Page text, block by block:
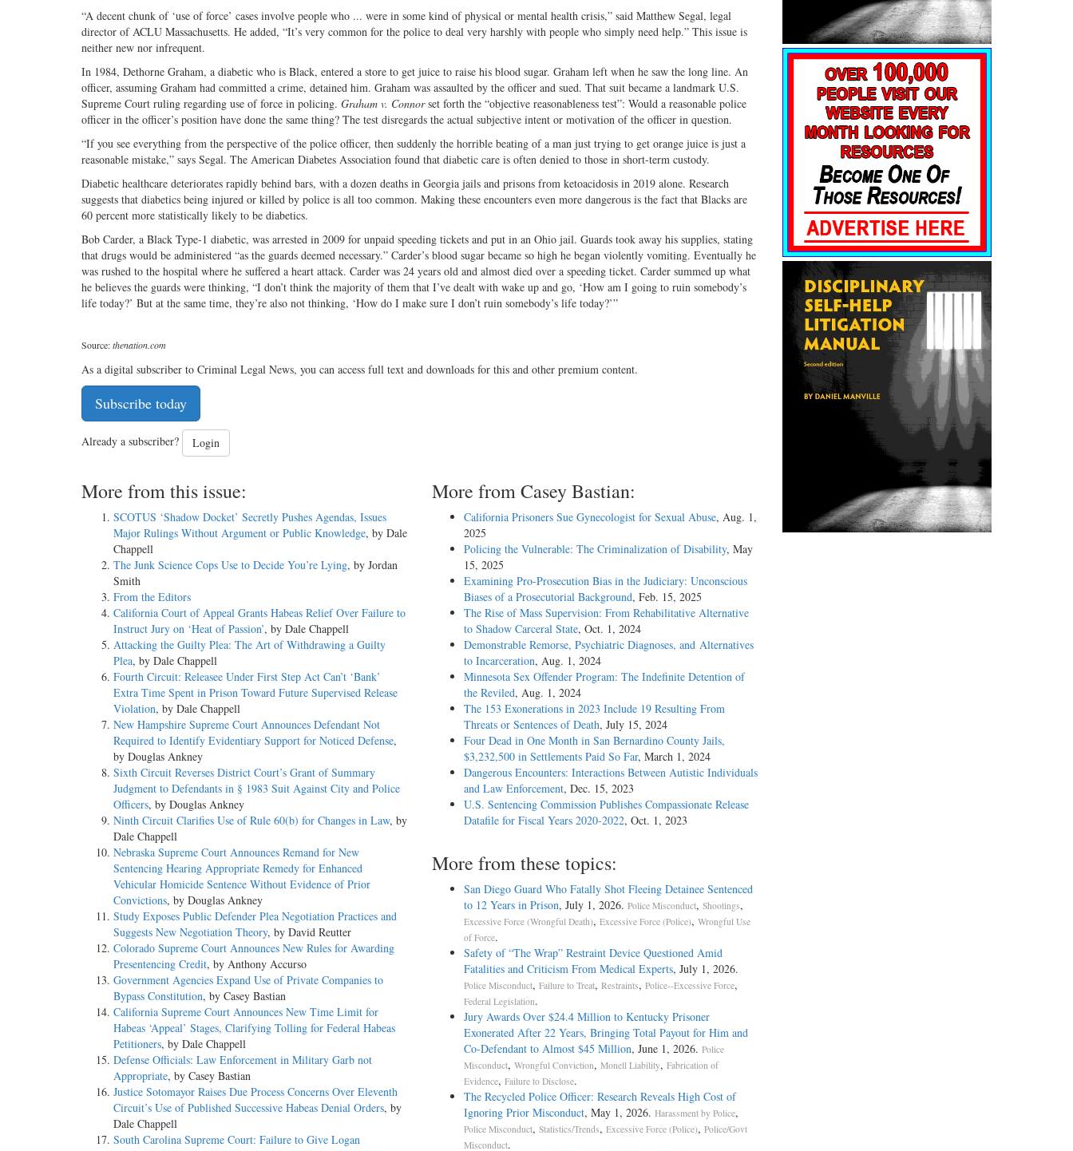
“A decent chunk of ‘use of force’ cases involve people who ... were in some kind of physical or mental health crisis,” said Matthew Segal, legal
director of ACLU Massachusetts. He added, “It’s very common for the police to deal very harshly with people who simply need help.” This issue is
neither new nor infrequent.
In 1984, Dethorne Graham, a diabetic who is Black, entered a store to get juice to raise his blood sugar. Graham left when he saw the long line. An
officer, assuming Graham had committed a crime, detained him. Graham was assaulted by the officer and sued. That suit became a landmark U.S.
Supreme Court ruling regarding use of force in policing. Graham v. Connorset forth the “objective reasonableness test”: Would a reasonable police
officer in the officer’s position have done the same thing? The test disregards the actual subjective intent or motivation of the officer in question.
“If you see everything from the perspective of the police officer, then suddenly the horrible beating of a man just trying to get orange juice is just a
reasonable mistake,” says Segal. The American Diabetes Association found that diabetic care is often denied to those in short-term custody.
Diabetic healthcare deteriorates rapidly behind bars, with a dozen deaths in Georgia jails and prisons from ketoacidosis in 2019 alone. Research
suggests that diabetics being injured or killed by police is all too common. Making these encounters even more dangerous is the fact that Blacks are
60 percent more statistically likely to be diabetics.
Bob Carder, a Black Type-1 diabetic, was arrested in 2009 for unpaid speeding tickets and put in an Ohio jail. Guards took away his supplies, stating
that drugs would be administered “as the guards deemed necessary.” Carder’s blood sugar became so high he began violently vomiting. Eventually he
was rushed to the hospital where he suffered a heart attack. Carder was 24 years old and almost died over a speeding ticket. Carder summed up what
he believes the guards were thinking, “I don’t think the majority of them that I’ve dealt with wake up and go, ‘How am I going to ruin somebody’s
life today?’ But at the same time, they’re also not thinking, ‘How do I make sure I don’t ruin somebody’s life today?’”
Source:thenation.com
As a digital subscriber to Criminal Legal News, you can access full text and downloads for this and other premium content.
Subscribe today
Already a subscriber? Login
More from this issue:
SCOTUS ‘Shadow Docket’ Secretly Pushes Agendas, Issues
Major Rulings Without Argument or Public Knowledge, by Dale
Chappell
The Junk Science Cops Use to Decide You’re Lying, by Jordan
Smith
From the Editors
California Court of Appeal Grants Habeas Relief Over Failure to
Instruct Jury on ‘Heat of Passion’, by Dale Chappell
Attacking the Guilty Plea: The Art of Withdrawing a Guilty
Plea, by Dale Chappell
Fourth Circuit: Releasee Under First Step Act Can’t ‘Bank’
Extra Time Spent in Prison Toward Future Supervised Release
Violation, by Dale Chappell
New Hampshire Supreme Court Announces Defendant Not
Required to Identify Evidentiary Support for Noticed Defense,
by Douglas Ankney
Sixth Circuit Reverses District Court’s Grant of Summary
Judgment to Defendants in § 1983 Suit Against City and Police
Officers, by Douglas Ankney
Ninth Circuit Clarifies Use of Rule 60(b) for Changes in Law, by
Dale Chappell
Nebraska Supreme Court Announces Remand for New
Sentencing Hearing Appropriate Remedy for Enhanced
Vehicular Homicide Sentence Without Evidence of Prior
Convictions, by Douglas Ankney
Study Exposes Public Defender Plea Negotiation Practices and
Suggests New Negotiation Theory, by David Reutter
Colorado Supreme Court Announces New Rules for Awarding
Presentencing Credit, by Anthony Accurso
Government Agencies Expand Use of Private Companies to
Bypass Constitution, by Casey Bastian
California Supreme Court Announces New Time Limit for
Habeas ‘Appeal’ Stages, Clarifying Tolling for Federal Habeas
Petitioners, by Dale Chappell
Defense Officials: Law Enforcement in Military Garb not
Appropriate, by Casey Bastian
Justice Sotomayor Raises Due Process Concerns Over Eleventh
Circuit’s Use of Published Successive Habeas Denial Orders, by
Dale Chappell
South Carolina Supreme Court: Failure to Give Logan
More from Casey Bastian:
California Prisoners Sue Gynecologist for Sexual Abuse, Aug. 1,
2025
Policing the Vulnerable: The Criminalization of Disability, May
15, 2025
Examining Pro-Prosecution Bias in the Judiciary: Unconscious
Biases of a Prosecutorial Background, Feb. 15, 2025
The Rise of Mass Supervision: From Rehabilitative Alternative
to Shadow Carceral State, Oct. 1, 2024
Demonstrable Remorse, Psychiatric Diagnoses, and Alternatives
to Incarceration, Aug. 1, 2024
Minnesota Sex Offender Program: The Indefinite Detention of
the Reviled, Aug. 1, 2024
The 153 Exonerations in 2023 Include 19 Resulting From
Threats or Sentences of Death, July 15, 2024
Four Dead in One Month in San Bernardino County Jails,
$3,232,500 in Settlements Paid So Far, March 1, 2024
Dangerous Encounters: Interactions Between Autistic Individuals
and Law Enforcement, Dec. 15, 2023
U.S. Sentencing Commission Publishes Compassionate Release
Datafile for Fiscal Years 2020-­2022, Oct. 1, 2023
More from these topics:
San Diego Guard Who Fatally Shot Fleeing Detainee Sentenced
to 12 Years in Prison, July 1, 2026. Police Misconduct, Shootings,
Excessive Force (Wrongful Death), Excessive Force (Police), Wrongful Use
of Force.
Safety of “The Wrap” Restraint Device Questioned Amid
Fatalities and Criticism From Medical Experts, July 1, 2026.
Police Misconduct, Failure to Treat, Restraints, Police--Excessive Force,
Federal Legislation.
Jury Awards Over $24.4 Million to Kentucky Prisoner
Exonerated After 22 Years, Bringing Total Payout for Him and
Co-Defendant to Almost $45 Million, June 1, 2026. Police
Misconduct, Wrongful Conviction, Monell Liability, Fabrication of
Evidence, Failure to Disclose.
The Recycled Police Officer: Research Reveals High Cost of
Ignoring Prior Misconduct, May 1, 2026. Harassment by Police,
Police Misconduct, Statistics/Trends, Excessive Force (Police), Police/Govt
Misconduct.